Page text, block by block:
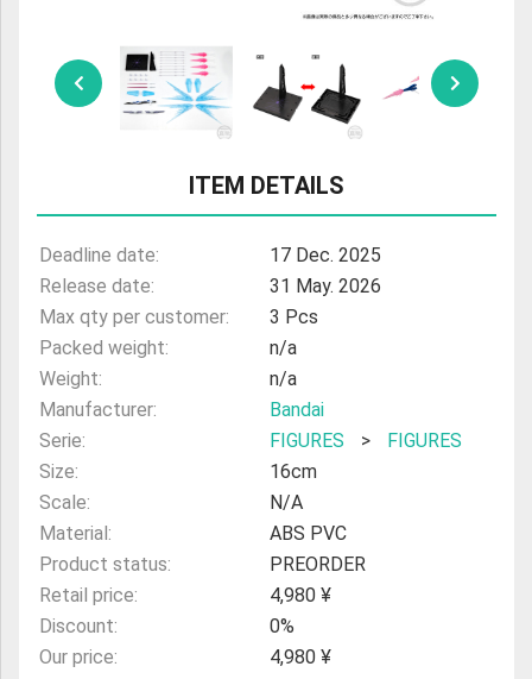
AMIIBO
ITEM DETAILS
Deadline date:
17 Dec. 2025
Release date:
31 May. 2026
Max qty per customer:
3 Pcs
Packed weight:
n/a
Weight:
n/a
Manufacturer:
Bandai
Serie:
FIGURES >
FIGURES
Size:
16cm
Scale:
N/A
Material:
ABS PVC
Product status:
PREORDER
Retail price:
4,980 ¥
Discount:
0%
Our price:
4,980 ¥